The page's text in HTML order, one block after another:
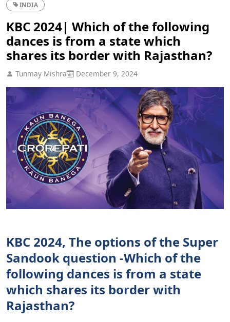
INDIA
KBC 2024| Which of the following
dances is from a state which
shares its border with Rajasthan?
Tunmay Mishra December 9, 2024
KBC 2024, The options of the Super
Sandook question -Which of the
following dances is from a state
which shares its border with
Rajasthan?